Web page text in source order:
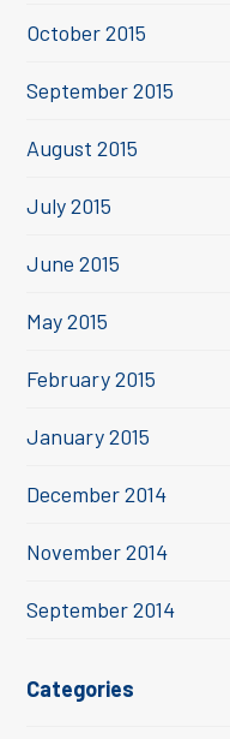
October 2015
September 2015
August 2015
July 2015
June 2015
May 2015
February 2015
January 2015
December 2014
November 2014
September 2014
Categories